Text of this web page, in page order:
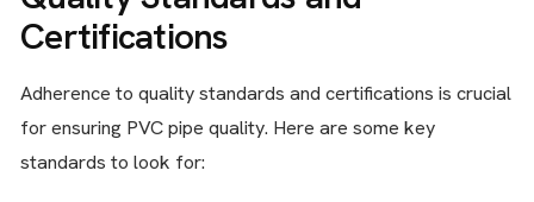
Certifications
Adherence to quality standards and certifications is crucial
for ensuring PVC pipe quality. Here are some key
standards to look for: